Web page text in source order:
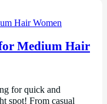
Medium Hair
for quick and
spot! From casual